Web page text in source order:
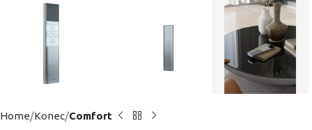
Home Konec Comfort